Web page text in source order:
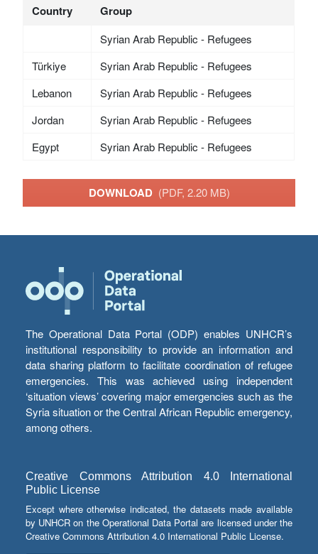
Country Group
Syrian Arab Republic - Refugees
Türkiye
Syrian Arab Republic - Refugees
Lebanon
Syrian Arab Republic - Refugees
Jordan
Syrian Arab Republic - Refugees
Egypt
Syrian Arab Republic - Refugees
DOWNLOAD (PDF, 2.20 MB)
The Operational Data Portal (ODP) enables UNHCR’s
institutional responsibility to provide an information and
data sharing platform to facilitate coordination of refugee
emergencies. This was achieved using independent
‘situation views’ covering major emergencies such as the
Syria situation or the Central African Republic emergency,
among others.
Creative Commons Attribution 4.0 International
Public License
Except where otherwise indicated, the datasets made available
by UNHCR on the Operational Data Portal are licensed under the
Creative Commons Attribution 4.0 International Public License.